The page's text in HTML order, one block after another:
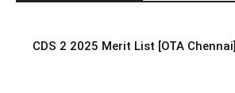
CDS 2 2025 Merit List [OTA Chennai]